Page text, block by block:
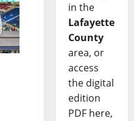
in the
Lafayette
County
area, or
access
the digital
edition
PDF here,